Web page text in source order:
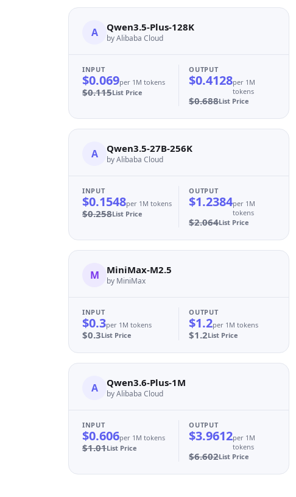
A Qwen3.5-Plus-128K
by Alibaba Cloud
INPUT
$0.069per 1M tokens
$0.115List Price
OUTPUT
$0.4128per 1M
tokens
$0.688List Price
A Qwen3.5-27B-256K
by Alibaba Cloud
INPUT
$0.1548per 1M tokens
$0.258List Price
OUTPUT
$1.2384per 1M
tokens
$2.064List Price
M MiniMax-M2.5
by MiniMax
INPUT
$0.3per 1M tokens
$0.3List Price
OUTPUT
$1.2per 1M tokens
$1.2List Price
A Qwen3.6-Plus-1M
by Alibaba Cloud
INPUT
$0.606per 1M tokens
$1.01List Price
OUTPUT
$3.9612per 1M
tokens
$6.602List Price